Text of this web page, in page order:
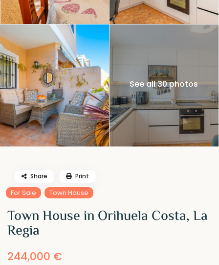
See all 30 photos
For Sale Town House
Town House in Orihuela Costa, La
Regia
244,000 €
Share Print